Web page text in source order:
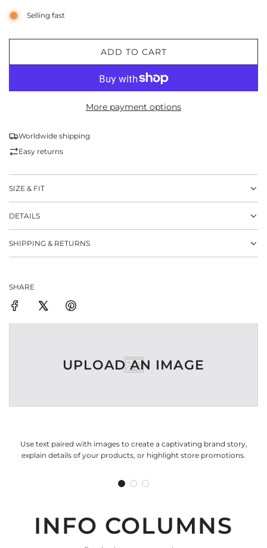
Selling fast
ADD TO CART
L
A
I
.
More payment options
Worldwide shipping
Easy returns
SIZE & FIT
DETAILS
SHIPPING & RETURNS
SHARE
UPLOAD AN IMAGE
Use text paired with images to create a captivating brand story,
explain details of your products, or highlight store promotions.
INFO COLUMNS